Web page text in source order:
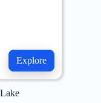
Explore